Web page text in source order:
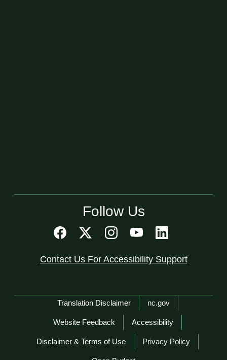
Follow Us
Contact Us For Accessibility Support
Network Menu
Translation Disclaimer nc.gov
Website Feedback Accessibility
Disclaimer & Terms of Use Privacy Policy